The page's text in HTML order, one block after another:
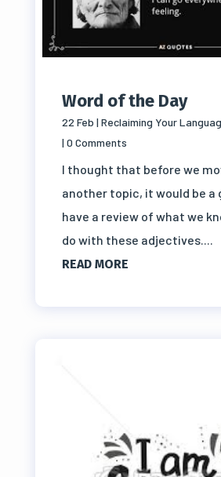
Word of the Day
22 Feb | Reclaiming Your
| 0 Comments
I thought that before we
another topic, it would be a
have a review of what we
do with these adjectives....
READ MORE